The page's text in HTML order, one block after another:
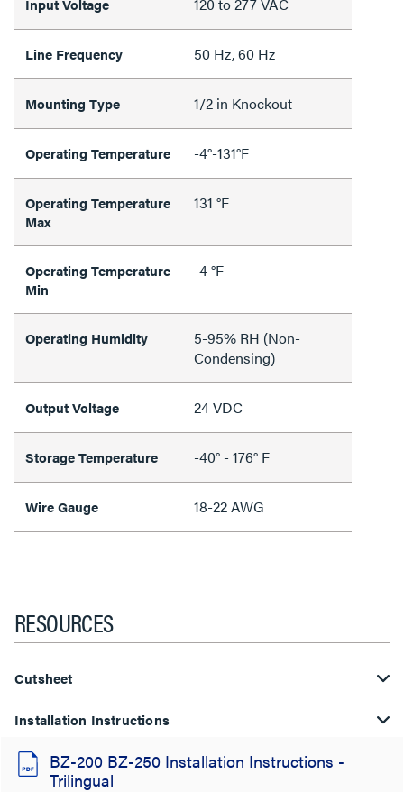
Input Voltage
Line Frequency 50 Hz, 60 Hz
Mounting Type 1/2 in Knockout
Operating Temperature -4°-131°F
Operating Temperature
Max
131 °F
Operating Temperature
Min
-4 °F
Operating Humidity
5-95% RH (Non-
Condensing)
Output Voltage 24 VDC
Storage Temperature -40° - 176° F
Wire Gauge 18-22 AWG
RESOURCES
Cutsheet
Installation Instructions
BZ-200 BZ-250 Installation Instructions -
Trilingual